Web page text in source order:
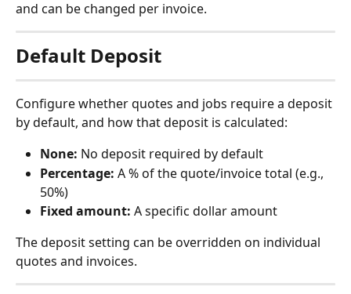
and can be changed per invoice.
Default Deposit
Configure whether quotes and jobs require a deposit
by default, and how that deposit is calculated:
None: No deposit required by default
Percentage: A % of the quote/invoice total (e.g.,
50%)
Fixed amount: A specific dollar amount
The deposit setting can be overridden on individual
quotes and invoices.